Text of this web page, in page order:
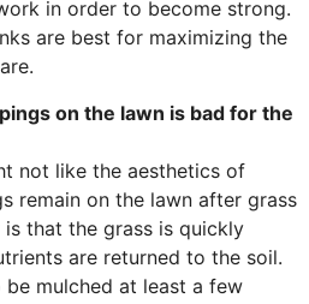
in order to become strong.
are best for maximizing the
on the lawn is bad for the
not like the aesthetics of
remain on the lawn after grass
that the grass is quickly
are returned to the soil.
mulched at least a few